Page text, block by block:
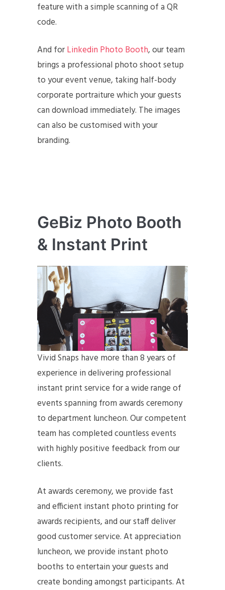
feature with a simple scanning of a QR
code.
And forLinkedin Photo Booth, our team
brings a professional photo shoot setup
to your event venue, taking half-body
corporate portraiture which your guests
can download immediately. The images
can also be customised with your
branding.
GeBiz Photo Booth
& Instant Print
Vivid Snaps have more than 8 years of
experience in delivering professional
instant print service for a wide range of
events spanning from awards ceremony
to department luncheon. Our competent
team has completed countless events
with highly positive feedback from our
clients.
At awards ceremony, we provide fast
and efficient instant photo printing for
awards recipients, and our staff deliver
good customer service. At appreciation
luncheon, we provide instant photo
booths to entertain your guests and
create bonding amongst participants. At